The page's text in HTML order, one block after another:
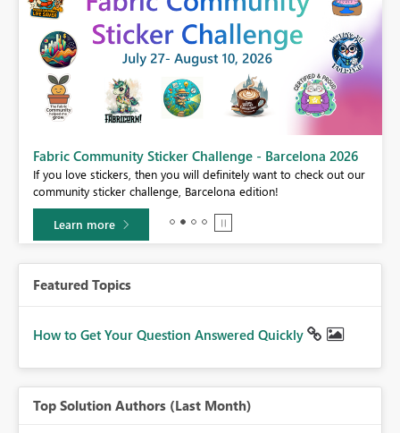
Fabric Community Sticker Challenge - Barcelona 2026
If you love stickers, then you will definitely want to check out our
community sticker challenge, Barcelona edition!
Learn more
Featured Topics
How to Get Your Question Answered Quickly
Top Solution Authors (Last Month)